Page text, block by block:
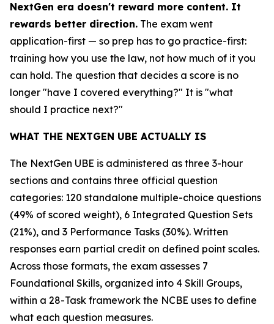
NextGen era doesn't reward more content. It
rewards better direction. The exam went
application-first — so prep has to go practice-first:
training how you use the law, not how much of it you
can hold. The question that decides a score is no
longer "have I covered everything?" It is "what
should I practice next?"
WHAT THE NEXTGEN UBE ACTUALLY IS
The NextGen UBE is administered as three 3-hour
sections and contains three official question
categories: 120 standalone multiple-choice questions
(49% of scored weight), 6 Integrated Question Sets
(21%), and 3 Performance Tasks (30%). Written
responses earn partial credit on defined point scales.
Across those formats, the exam assesses 7
Foundational Skills, organized into 4 Skill Groups,
within a 28-Task framework the NCBE uses to define
what each question measures.